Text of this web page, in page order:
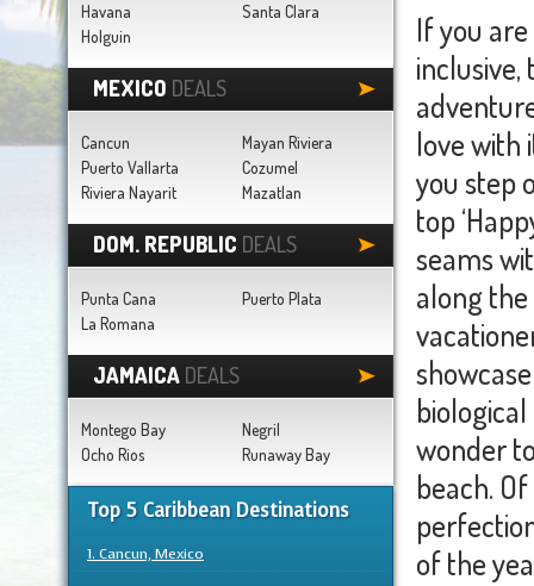
If you
inclusive,
love with
you step
top
seams
along
wonder
beach.
of the
Havana
Santa Clara
Holguin
MEXICO DEALS
Cancun
Mayan Riviera
Puerto Vallarta
Cozumel
Riviera Nayarit
Mazatlan
DOM. REPUBLIC DEALS
Punta Cana
Puerto Plata
La Romana
JAMAICA DEALS
Montego Bay
Negril
Ocho Rios
Runaway Bay
Top 5 Caribbean Destinations
1. Cancun, Mexico